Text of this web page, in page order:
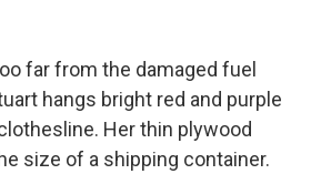
far from the damaged fuel
hangs bright red and purple
Her thin plywood
size of a shipping container.